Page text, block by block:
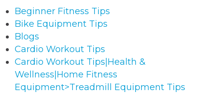
Beginner Fitness Tips
Bike Equipment Tips
Blogs
Cardio Workout Tips
Cardio Workout Tips|Health &
Wellness|Home Fitness
Equipment>Treadmill Equipment Tips